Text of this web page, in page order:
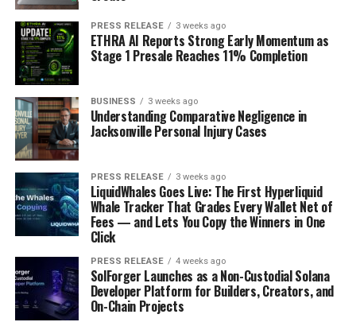
PRESS RELEASE 3 weeks ago
ETHRA AI Reports Strong Early Momentum as
Stage 1 Presale Reaches 11% Completion
BUSINESS 3 weeks ago
Understanding Comparative Negligence in
Jacksonville Personal Injury Cases
PRESS RELEASE 3 weeks ago
LiquidWhales Goes Live: The First Hyperliquid
Whale Tracker That Grades Every Wallet Net of
Fees — and Lets You Copy the Winners in One
Click
PRESS RELEASE 4 weeks ago
SolForger Launches as a Non-Custodial Solana
Developer Platform for Builders, Creators, and
On-Chain Projects